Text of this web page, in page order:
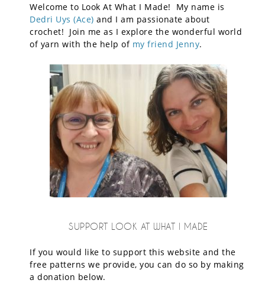
Welcome to Look At What I Made! My name is
Dedri Uys (Ace) and I am passionate about
crochet! Join me as I explore the wonderful world
of yarn with the help of my friend Jenny.
SUPPORT LOOK AT WHAT I MADE
If you would like to support this website and the
free patterns we provide, you can do so by making
a donation below.